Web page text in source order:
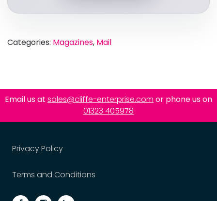
Categories: Magazines, Mail
Email us at sales@cliffe-enterprise.com or phone us on
01323 405978
Privacy Policy
Terms and Conditions